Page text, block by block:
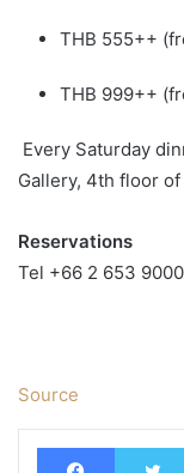
THB 555++
THB 999++
Every Saturday
Gallery, 4th floor
Reservations
Tel +66 2 653 9000
Source